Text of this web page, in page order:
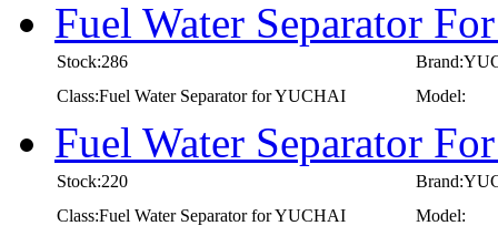
Fuel Water Separator
Stock:286
Class:Fuel Water Separator for YUCHAI
Model:
Fuel Water Separator
Stock:220
Class:Fuel Water Separator for YUCHAI
Model: